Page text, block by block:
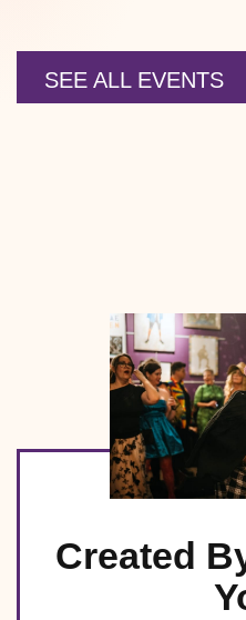
SEE ALL EVENTS
Created